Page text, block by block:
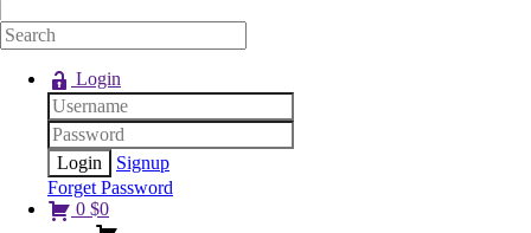
Login
Signup
Forget Password
0 $0